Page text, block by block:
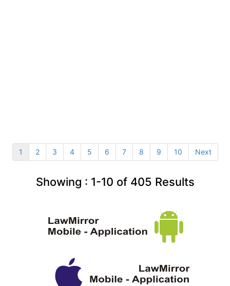
1 2 3 4 5 6 7 8 9 10 Next
Showing : 1-10 of 405 Results